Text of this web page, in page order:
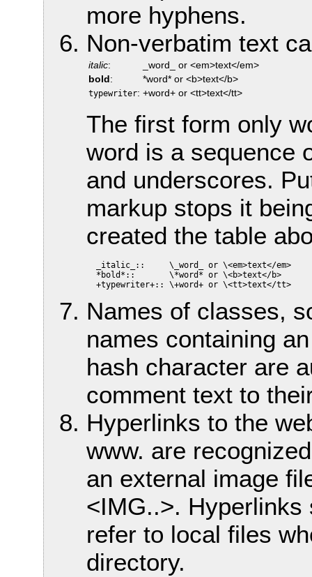
more hyphens.
Non-verbatim text
italic:
_word_ or <em>text</em>
bold: *word* or <b>text</b>
typewriter: +word+ or <tt>text</tt>
The first form only
word is a sequence
and underscores.
markup stops it
created the table
  _italic_::     \_word_ or \<em>text</em>
  *bold*::       \*word* or \<b>text</b>
Names of classes,
names containing
hash character are
comment text to
Hyperlinks to the
www. are
an external image
<IMG..>. Hyperlinks
refer to local files
directory.